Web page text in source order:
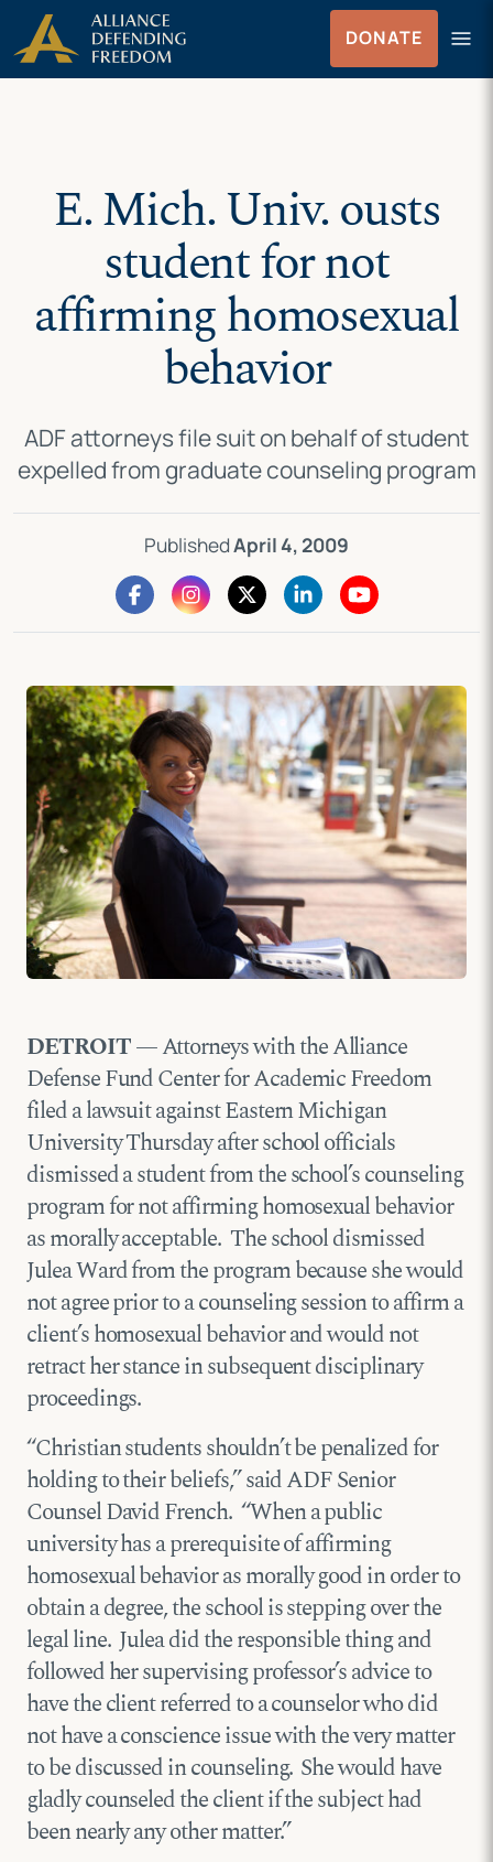
Skip
to
content
Skip to Content
DONATE menu
Menu
E. Mich. Univ. ousts
student for not
affirming homosexual
behavior
ADF attorneys file suit on behalf of student
expelled from graduate counseling program
PublishedApril 4, 2009
DETROIT— Attorneys with the Alliance
Defense Fund Center for Academic Freedom
filed a lawsuit against Eastern Michigan
University Thursday after school officials
dismissed a student from the school’s counseling
program for not affirming homosexual behavior
as morally acceptable. The school dismissed
Julea Ward from the program because she would
not agree prior to a counseling session to affirm a
client’s homosexual behavior and would not
retract her stance in subsequent disciplinary
proceedings.
“Christian students shouldn’t be penalized for
holding to their beliefs,” said ADF Senior
Counsel David French. “When a public
university has a prerequisite of affirming
homosexual behavior as morally good in order to
obtain a degree, the school is stepping over the
legal line. Julea did the responsible thing and
followed her supervising professor’s advice to
have the client referred to a counselor who did
not have a conscience issue with the very matter
to be discussed in counseling. She would have
gladly counseled the client if the subject had
been nearly any other matter.”